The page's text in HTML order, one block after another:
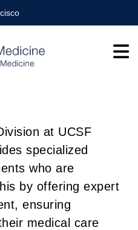
at UCSF
specialized
who are
by offering expert
ensuring
medical care